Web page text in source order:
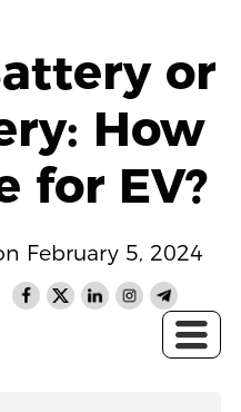
or
How
for EV?
February 5, 2024